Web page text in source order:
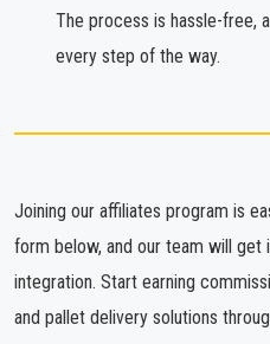
The process is hassle-free,
every step of the way.
Joining our affiliates program is
form below, and our team will get
integration. Start earning
and pallet delivery solutions